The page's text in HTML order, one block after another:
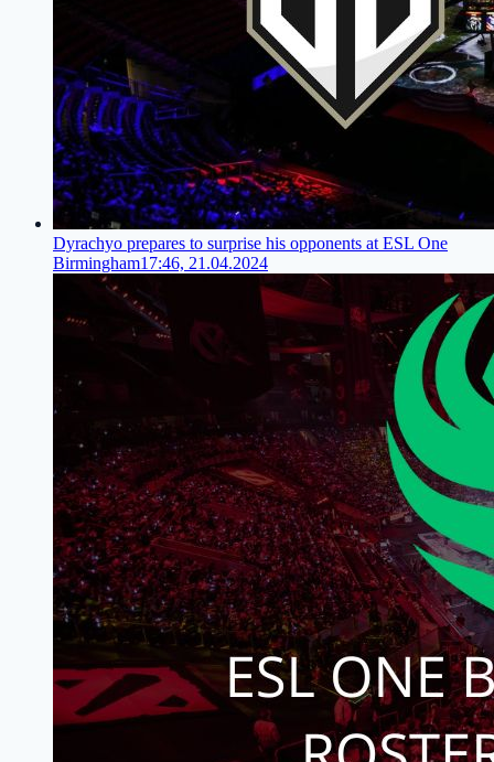
Dyrachyo prepares to surprise his opponents at ESL One
Birmingham17:46, 21.04.2024